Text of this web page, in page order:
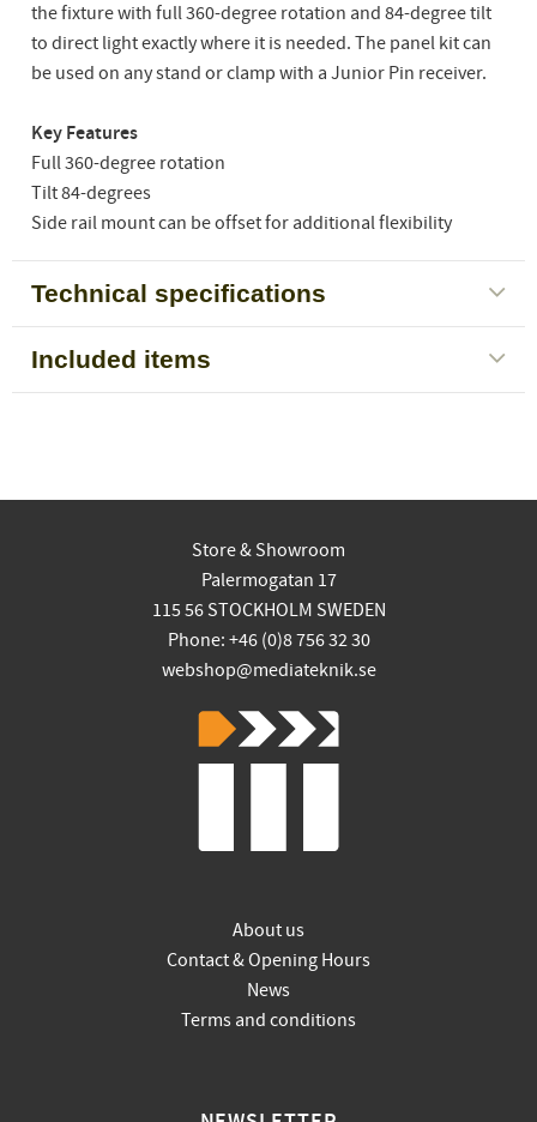
the fixture with full 360-degree rotation and 84-degree tilt
to direct light exactly where it is needed. The panel kit can
be used on any stand or clamp with a Junior Pin receiver.
Key Features
Full 360-degree rotation
Tilt 84-degrees
Side rail mount can be offset for additional flexibility
Technical specifications
Included items
Store & Showroom
Palermogatan 17
115 56 STOCKHOLM SWEDEN
Phone: +46 (0)8 756 32 30
webshop@mediateknik.se
About us
Contact & Opening Hours
News
Terms and conditions